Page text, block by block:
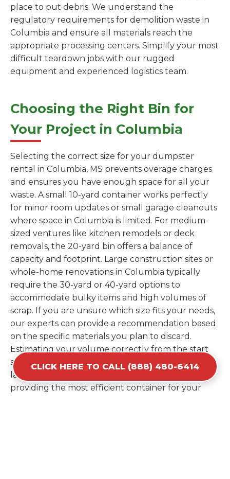
place to put debris. We understand the
regulatory requirements for demolition waste in
Columbia and ensure all materials reach the
appropriate processing centers. Simplify your most
difficult teardown jobs with our rugged
equipment and experienced logistics team.
Choosing the Right Bin for
Your Project in Columbia
Selecting the correct size for your dumpster
rental in Columbia, MS prevents overage charges
and ensures you have enough space for all your
waste. A small 10-yard container works perfectly
for minor room updates or small garage cleanouts
where space in Columbia is limited. For medium-
sized ventures like kitchen remodels or deck
removals, the 20-yard bin offers a balance of
capacity and footprint. Large construction sites or
whole-home renovations in Columbia typically
require the 30-yard or 40-yard options to
accommodate bulky items and high volumes of
scrap. If you are unsure which size fits your needs,
our experts can provide a recommendation based
on the specific materials you plan to discard.
Estimating your volume correctly from the start
saves you the cost of ordering a second container
later. We help you maximize your investment by
providing the most efficient container for your
CLICK HERE TO CALL (888) 480-6414